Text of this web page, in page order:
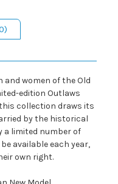
and women of the Old
edition Outlaws
this collection draws its
by the historical
a limited number of
available each year,
own right.